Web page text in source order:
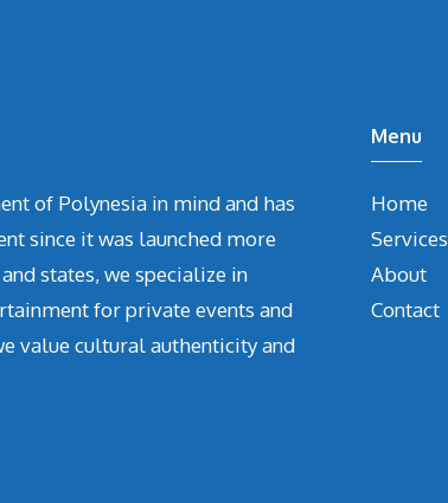
of Polynesia in mind and has
since it was launched more
states, we specialize in
for private events and
value cultural authenticity and
Menu
Home
Services
About
Contact